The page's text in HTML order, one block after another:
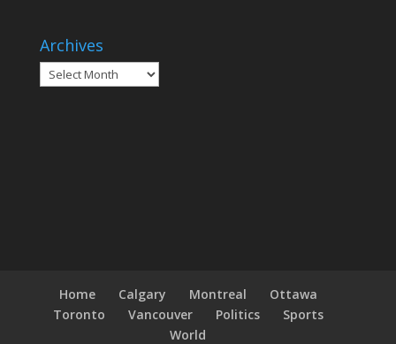
Archives
Archives
Home Calgary Montreal
Ottawa
Toronto
Vancouver Politics
Sports
World